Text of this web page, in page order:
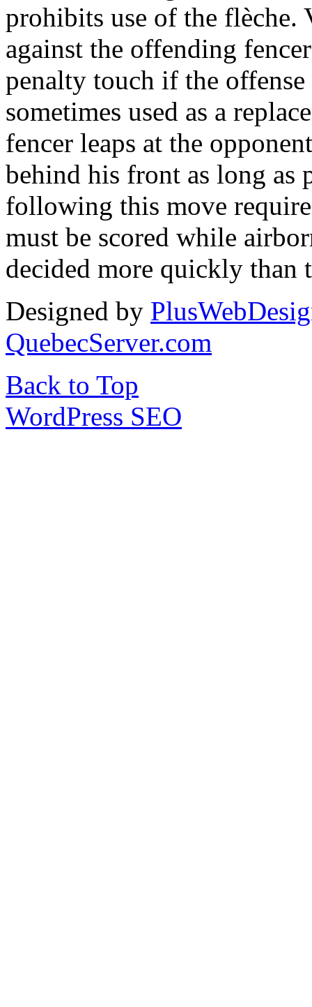
prohibits use of the flèche.
against the offending
penalty touch if the offense
sometimes used as a
fencer leaps at the
behind his front as long as
following this move
must be scored while
decided more quickly than
Designed by
QuebecServer.com
Back to Top
WordPress SEO